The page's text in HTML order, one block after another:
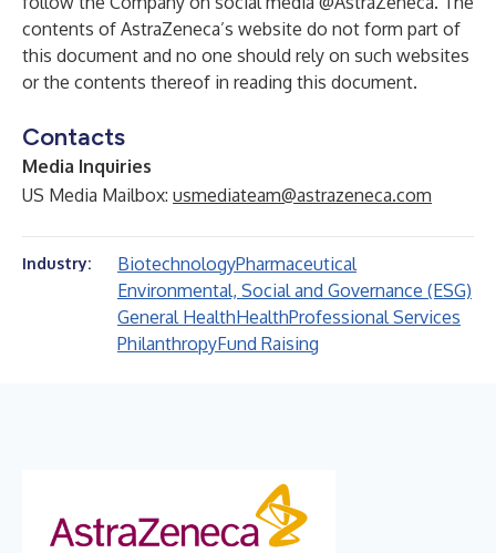
contents of AstraZeneca’s website do not form part of
this document and no one should rely on such websites
or the contents thereof in reading this document.
Contacts
Media Inquiries
US Media Mailbox: usmediateam@astrazeneca.com
Industry: BiotechnologyPharmaceutical
Environmental, Social and Governance (ESG)
General HealthHealthProfessional Services
PhilanthropyFund Raising